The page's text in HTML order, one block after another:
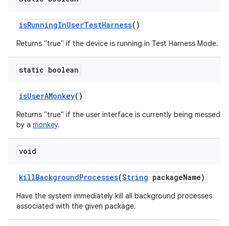
isRunningInUserTestHarness()
Returns "true" if the device is running in Test Harness Mode.
static boolean
isUserAMonkey()
Returns "true" if the user interface is currently being messed
by a monkey.
void
killBackgroundProcesses(String packageName)
Have the system immediately kill all background processes
associated with the given package.